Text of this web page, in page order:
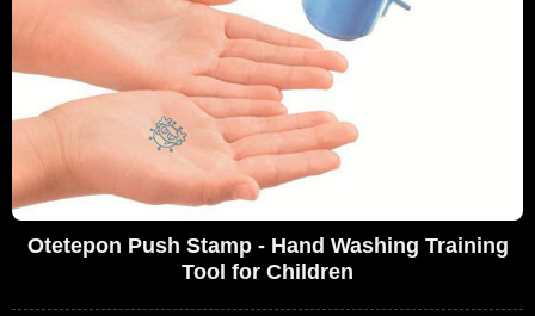
Otetepon Push Stamp - Hand Washing Training
Tool for Children